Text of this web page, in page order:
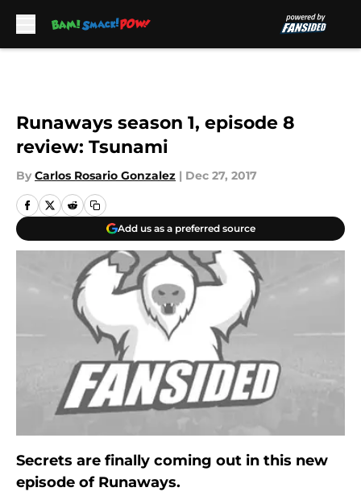
Runaways season 1, episode 8
review: Tsunami
By Carlos Rosario Gonzalez | Dec 27, 2017
Add us as a preferred source
Secrets are finally coming out in this new
episode of Runaways.